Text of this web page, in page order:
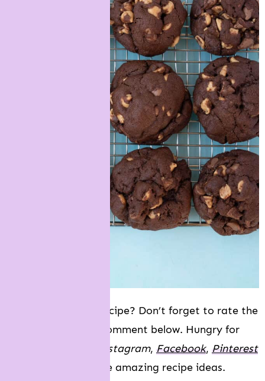
Did you make this recipe? Don’t forget to rate the
recipe and leave a comment below. Hungry for
Instagram, Facebook, Pinterest
or more amazing recipe ideas.